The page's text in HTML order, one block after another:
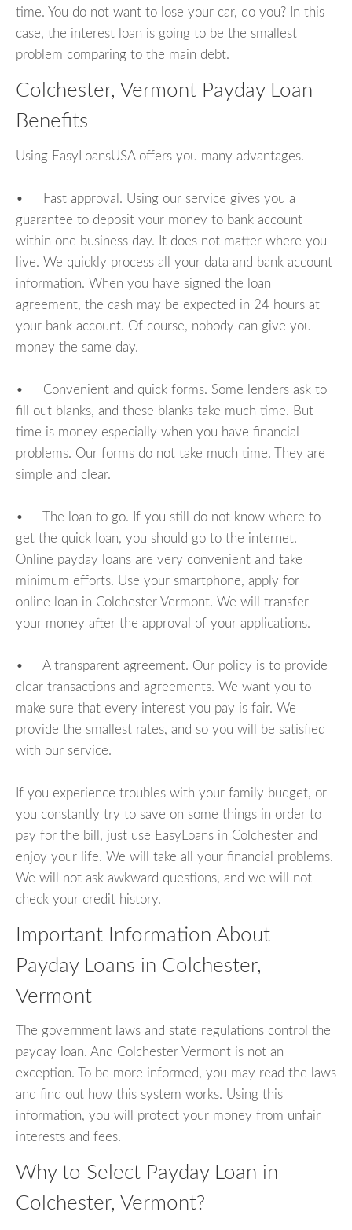
time. You do not want to lose your car, do you? In this
case, the interest loan is going to be the smallest
problem comparing to the main debt.
Colchester, Vermont Payday Loan
Benefits
Using EasyLoansUSA offers you many advantages.
• Fast approval. Using our service gives you a
guarantee to deposit your money to bank account
within one business day. It does not matter where you
live. We quickly process all your data and bank account
information. When you have signed the loan
agreement, the cash may be expected in 24 hours at
your bank account. Of course, nobody can give you
money the same day.
• Convenient and quick forms. Some lenders ask to
fill out blanks, and these blanks take much time. But
time is money especially when you have financial
problems. Our forms do not take much time. They are
simple and clear.
• The loan to go. If you still do not know where to
get the quick loan, you should go to the internet.
Online payday loans are very convenient and take
minimum efforts. Use your smartphone, apply for
online loan in Colchester Vermont. We will transfer
your money after the approval of your applications.
• A transparent agreement. Our policy is to provide
clear transactions and agreements. We want you to
make sure that every interest you pay is fair. We
provide the smallest rates, and so you will be satisfied
with our service.
If you experience troubles with your family budget, or
you constantly try to save on some things in order to
pay for the bill, just use EasyLoans in Colchester and
enjoy your life. We will take all your financial problems.
We will not ask awkward questions, and we will not
check your credit history.
Important Information About
Payday Loans in Colchester,
Vermont
The government laws and state regulations control the
payday loan. And Colchester Vermont is not an
exception. To be more informed, you may read the laws
and find out how this system works. Using this
information, you will protect your money from unfair
interests and fees.
Why to Select Payday Loan in
Colchester, Vermont?